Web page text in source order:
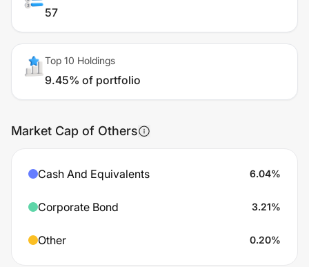
57
Top 10 Holdings
9.45% of portfolio
Market Cap of Others
Cash And Equivalents 6.04%
Corporate Bond 3.21%
Other 0.20%